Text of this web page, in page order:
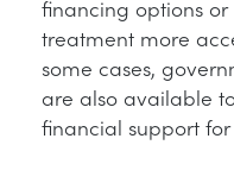
financing options
treatment more
some cases,
are also available
financial support